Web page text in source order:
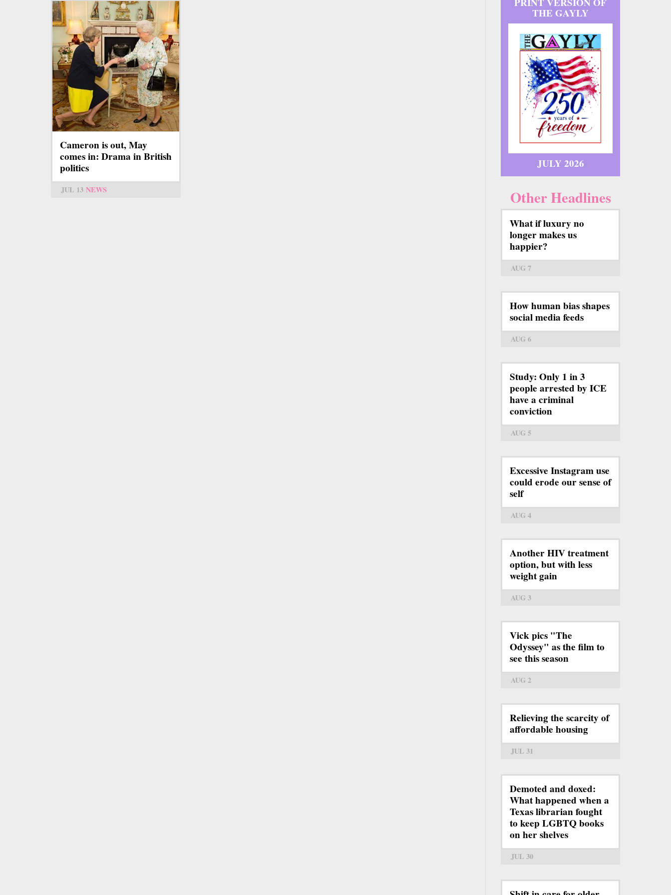
Cameron is out, May
comes in: Drama in British
politics
JUL 13 NEWS
THE GAYLY
JULY 2026
Other Headlines
What if luxury no
longer makes us
happier?
AUG 7
How human bias shapes
social media feeds
AUG 6
Study: Only 1 in 3
people arrested by ICE
have a criminal
conviction
AUG 5
Excessive Instagram use
could erode our sense of
self
AUG 4
Another HIV treatment
option, but with less
weight gain
AUG 3
Vick pics "The
Odyssey" as the film to
see this season
AUG 2
Relieving the scarcity of
affordable housing
JUL 31
Demoted and doxed:
What happened when a
Texas librarian fought
to keep LGBTQ books
on her shelves
JUL 30